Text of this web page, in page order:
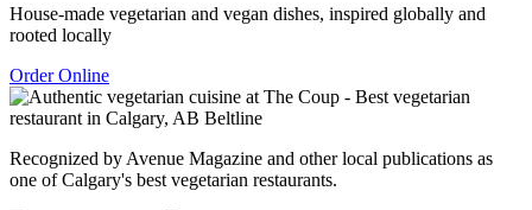
House-made vegetarian and vegan dishes, inspired globally and
rooted locally
Order Online
Recognized by Avenue Magazine and other local publications as
one of Calgary's best vegetarian restaurants.